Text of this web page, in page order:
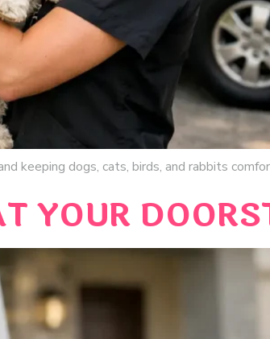
keeping dogs, cats, birds, and rabbits
YOUR